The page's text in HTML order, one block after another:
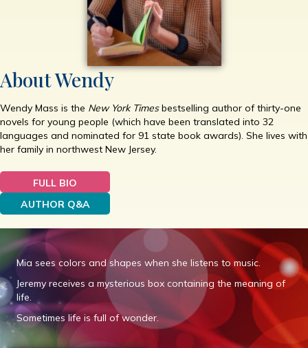
About Wendy
Wendy Mass is the New York Timesbestselling author of thirty-one
novels for young people (which have been translated into 32
languages and nominated for 91 state book awards). She lives with
her family in northwest New Jersey.
FULL BIO
AUTHOR Q&A
Mia sees colors and shapes when she listens to music.
Jeremy receives a mysterious box containing the meaning of
life.
Sometimes life is full of wonder.